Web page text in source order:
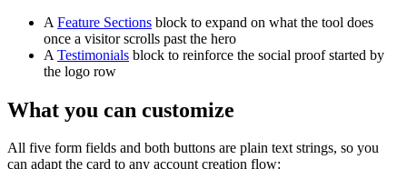
A Feature Sections block to expand on what the tool does
once a visitor scrolls past the hero
A Testimonials block to reinforce the social proof started by
the logo row
What you can customize
All five form fields and both buttons are plain text strings, so you
can adapt the card to any account creation flow: